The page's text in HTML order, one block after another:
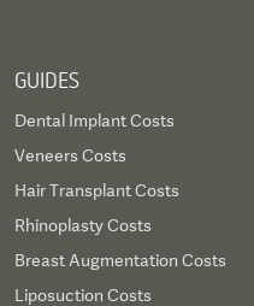
GUIDES
Dental Implant Costs
Veneers Costs
Hair Transplant Costs
Rhinoplasty Costs
Breast Augmentation Costs
Liposuction Costs